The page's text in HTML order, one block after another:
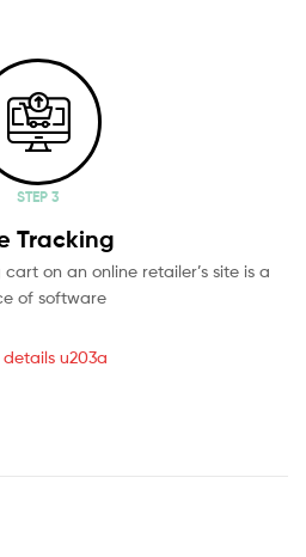
STEP 3
Tracking
on an online retailer’s site is a
of software
details u203a